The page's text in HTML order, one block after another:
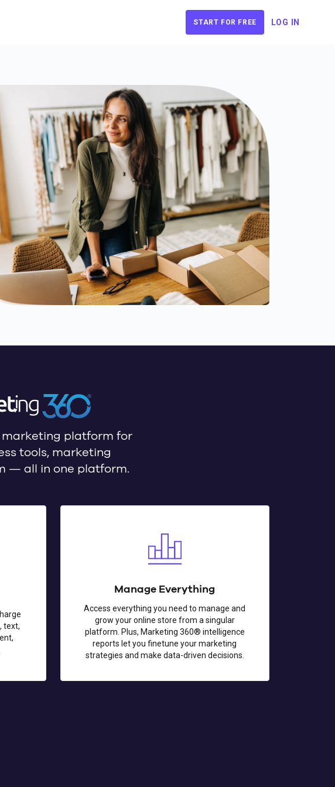
START FOR FREE LOG IN
marketing platform for
tools, marketing
— all in one platform.
text,
Manage Everything
Access everything you need to manage and
grow your online store from a singular
platform. Plus, Marketing 360® intelligence
reports let you finetune your marketing
strategies and make data-driven decisions.